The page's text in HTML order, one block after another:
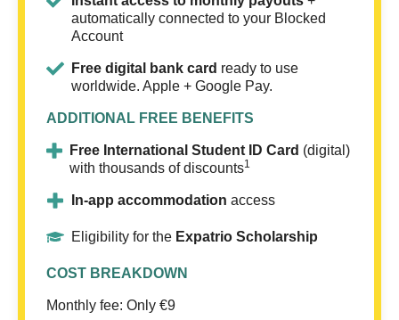
automatically connected to your Blocked
Account
Free digital bank card ready to use
worldwide. Apple + Google Pay.
ADDITIONAL FREE BENEFITS
Free International Student ID Card (digital)
with thousands of discounts1
In-app accommodation access
Eligibility for the Expatrio Scholarship
COST BREAKDOWN
Monthly fee: Only €9